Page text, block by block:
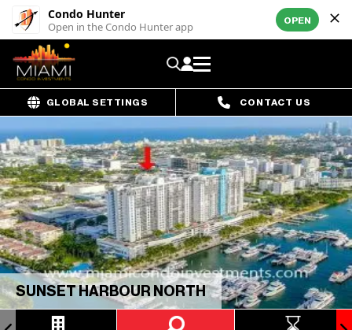
Condo Hunter
Open in the Condo Hunter app OPEN
GLOBAL SETTINGS CONTACT US
SUNSET HARBOUR NORTH